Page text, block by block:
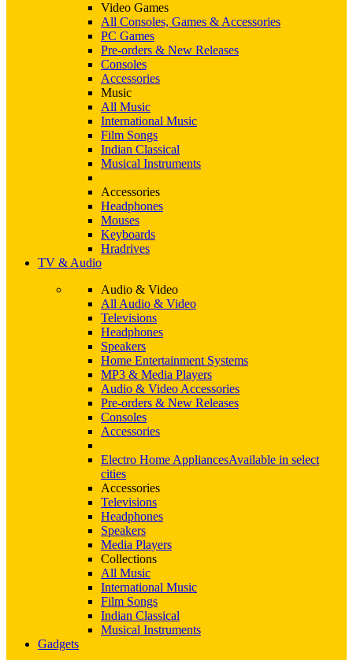
Video Games
All Consoles, Games & Accessories
PC Games
Pre-orders & New Releases
Consoles
Accessories
Music
All Music
International Music
Film Songs
Indian Classical
Musical Instruments
Accessories
Headphones
Mouses
Keyboards
Hradrives
TV & Audio
Audio & Video
All Audio & Video
Televisions
Headphones
Speakers
Home Entertainment Systems
MP3 & Media Players
Audio & Video Accessories
Pre-orders & New Releases
Consoles
Accessories
Electro Home AppliancesAvailable in select
cities
Accessories
Televisions
Headphones
Speakers
Media Players
Collections
All Music
International Music
Film Songs
Indian Classical
Musical Instruments
Gadgets